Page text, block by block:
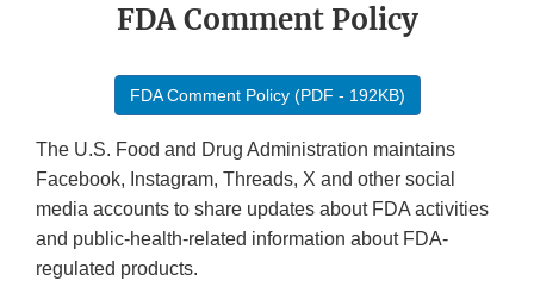
FDA Comment Policy
FDA Comment Policy (PDF - 192KB)
The U.S. Food and Drug Administration maintains
Facebook, Instagram, Threads, X and other social
media accounts to share updates about FDA activities
and public-health-related information about FDA-
regulated products.